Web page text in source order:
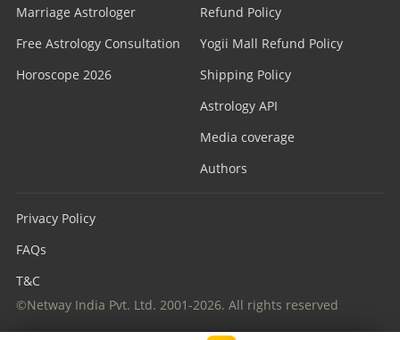
Marriage Astrologer
Free Astrology Consultation
Horoscope 2026
Refund Policy
Yogii Mall Refund Policy
Shipping Policy
Astrology API
Media coverage
Authors
Privacy Policy
FAQs
T&C
©Netway India Pvt. Ltd. 2001-2026. All rights reserved